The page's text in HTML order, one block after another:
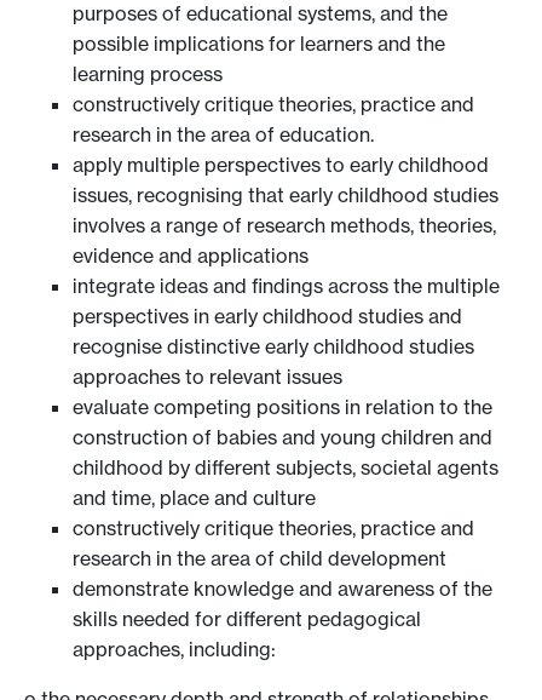
purposes of educational systems, and the
possible implications for learners and the
learning process
constructively critique theories, practice and
research in the area of education.
apply multiple perspectives to early childhood
issues, recognising that early childhood studies
involves a range of research methods, theories,
evidence and applications
integrate ideas and findings across the multiple
perspectives in early childhood studies and
recognise distinctive early childhood studies
approaches to relevant issues
evaluate competing positions in relation to the
construction of babies and young children and
childhood by different subjects, societal agents
and time, place and culture
constructively critique theories, practice and
research in the area of child development
demonstrate knowledge and awareness of the
skills needed for different pedagogical
approaches, including: